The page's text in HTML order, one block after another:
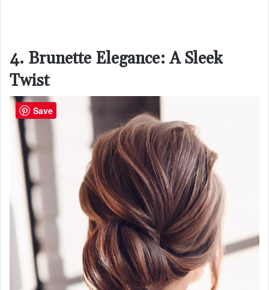
4. Brunette Elegance: A Sleek
Twist
Save